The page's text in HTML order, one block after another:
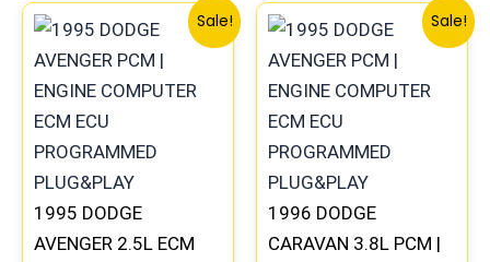
Sale!
1995 DODGE
AVENGER 2.5L ECM
Original
price
was:
$306.80.
Current
price
$283.40.
Sale!
1996 DODGE
CARAVAN 3.8L PCM |
Original
price
was:
$257.40.
price